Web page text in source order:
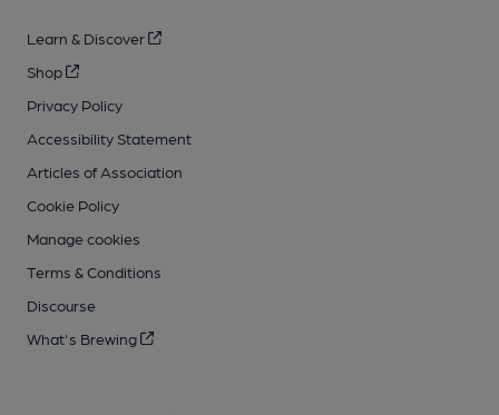
Learn & Discover
Shop
Privacy Policy
Accessibility Statement
Articles of Association
Cookie Policy
Manage cookies
Terms & Conditions
Discourse
What's Brewing